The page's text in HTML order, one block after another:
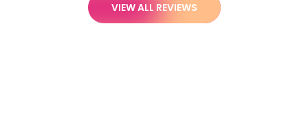
VIEW ALL REVIEWS